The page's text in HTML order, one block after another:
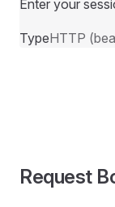
Enter your
TypeHTTP
Request